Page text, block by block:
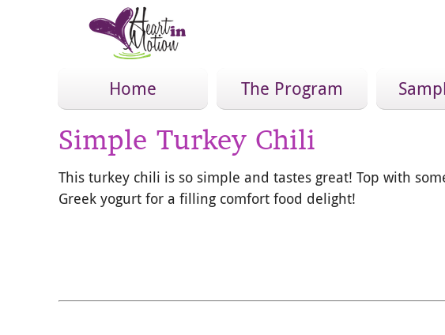
Home The Program
Simple Turkey Chili
This turkey chili is so simple and tastes great! Top with
Greek yogurt for a filling comfort food delight!